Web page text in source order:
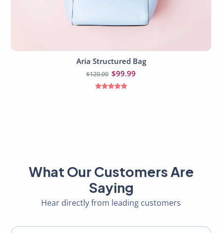
Read more
Aria Structured Bag
$120.00 $99.99
What Our Customers Are
Saying
Hear directly from leading customers